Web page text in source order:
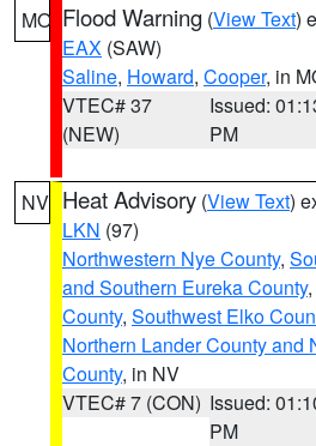
MO Flood Warning (View Text)
EAX (SAW)
Saline, Howard, Cooper, in
VTEC# 37
(NEW)
Issued:
PM
NV Heat Advisory (View Text)
LKN (97)
Northwestern Nye County,
and Southern Eureka County,
County, Southwest Elko
Northern Lander County and
County, in NV
VTEC# 7 (CON) Issued:
PM